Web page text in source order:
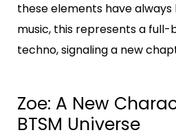
these elements have
music, this represents a
techno, signaling a new
Zoe: A New
BTSM Universe